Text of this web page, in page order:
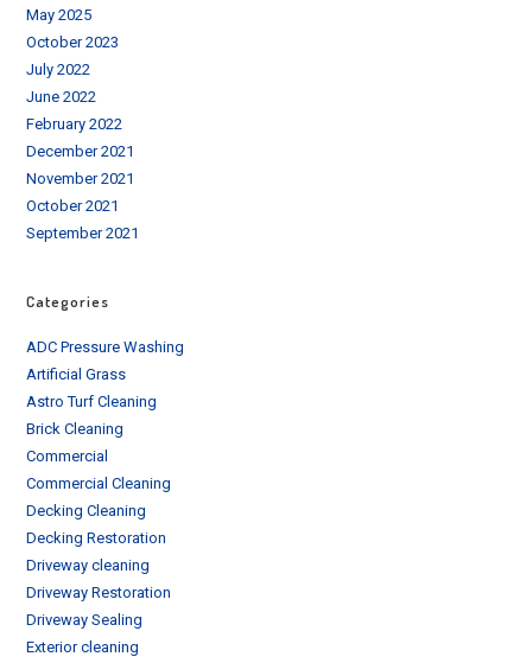
May 2025
October 2023
July 2022
June 2022
February 2022
December 2021
November 2021
October 2021
September 2021
Categories
ADC Pressure Washing
Artificial Grass
Astro Turf Cleaning
Brick Cleaning
Commercial
Commercial Cleaning
Decking Cleaning
Decking Restoration
Driveway cleaning
Driveway Restoration
Driveway Sealing
Exterior cleaning